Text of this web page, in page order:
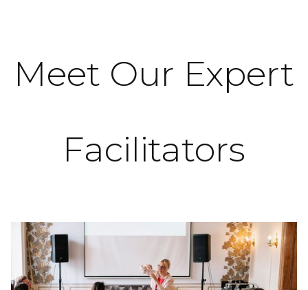
Meet Our Expert
Facilitators